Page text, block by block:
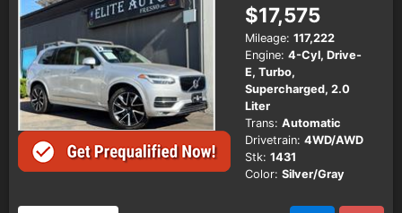
$17,575
Mileage: 117,222
Engine: 4-Cyl, Drive-
E, Turbo,
Supercharged, 2.0
Liter
Trans: Automatic
Drivetrain: 4WD/AWD
Stk: 1431
Color: Silver/Gray